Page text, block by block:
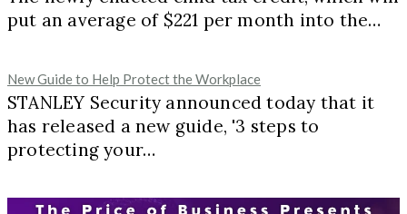
put an average of $221 per month into the…
New Guide to Help Protect the Workplace
STANLEY Security announced today that it
has released a new guide, '3 steps to
protecting your…